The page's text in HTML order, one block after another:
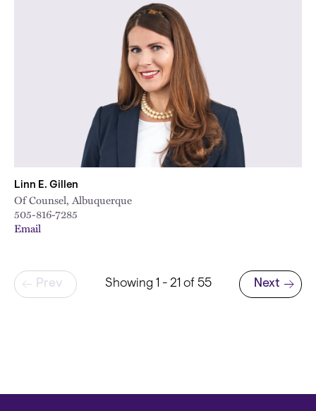
Linn E. Gillen
Of Counsel, Albuquerque
505-816-7285
Email
Pagination
Prev Showing 1 - 21 of 55
Next page
Next